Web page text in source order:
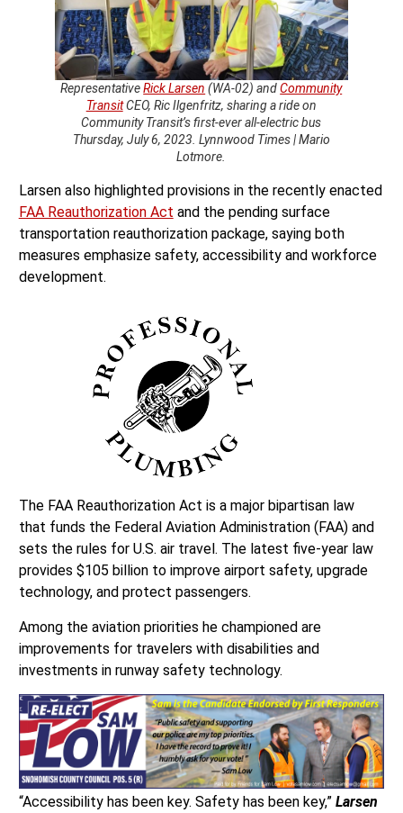
RepresentativeRick Larsen (WA-02) andCommunity
TransitCEO, Ric Ilgenfritz, sharing a ride on
Community Transit’s first-ever all-electric bus
Thursday, July 6, 2023. Lynnwood Times | Mario
Lotmore.
Larsen also highlighted provisions in the recently enacted
FAA Reauthorization Act and the pending surface
transportation reauthorization package, saying both
measures emphasize safety, accessibility and workforce
development.
The FAA Reauthorization Act is a major bipartisan law
that funds the Federal Aviation Administration (FAA) and
sets the rules for U.S. air travel. The latest five-year law
provides $105 billion to improve airport safety, upgrade
technology, and protect passengers.
Among the aviation priorities he championed are
improvements for travelers with disabilities and
investments in runway safety technology.
“Accessibility has been key. Safety has been key,” Larsen